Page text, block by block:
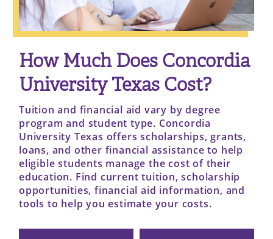
How Much Does Concordia
University Texas Cost?
Tuition and financial aid vary by degree
program and student type. Concordia
University Texas offers scholarships, grants,
loans, and other financial assistance to help
eligible students manage the cost of their
education. Find current tuition, scholarship
opportunities, financial aid information, and
tools to help you estimate your costs.